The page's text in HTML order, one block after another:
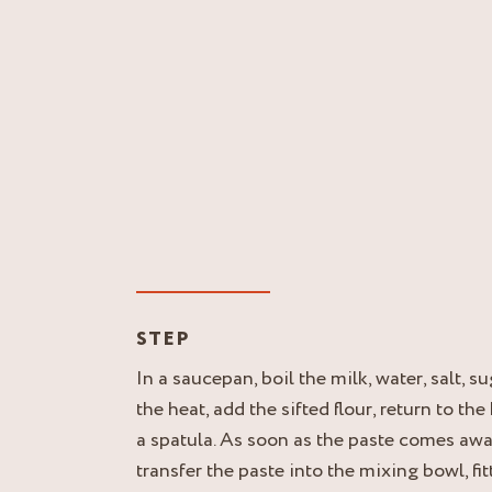
STEP
In a saucepan, boil the milk, water, salt,
the heat, add the sifted flour, return to
a spatula. As soon as the paste comes
transfer the paste into the mixing bowl,